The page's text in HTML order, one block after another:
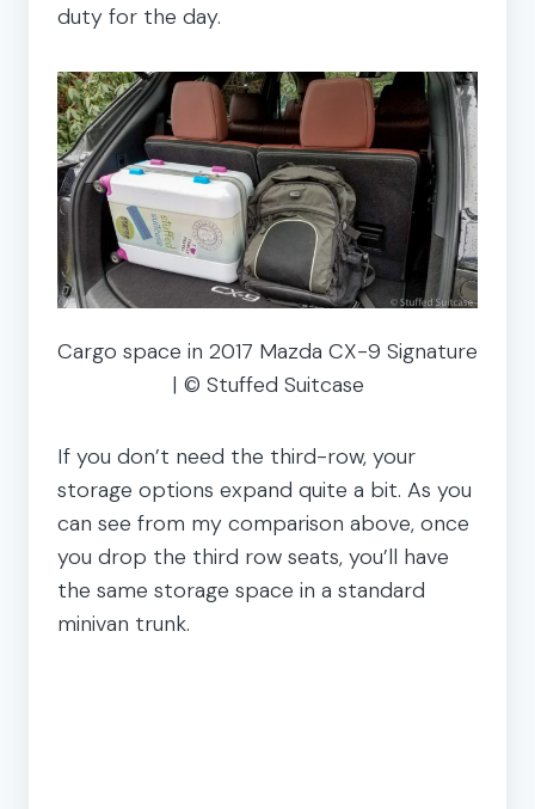
duty for the day.
Cargo space in 2017 Mazda CX-9 Signature
| © Stuffed Suitcase
If you don’t need the third-row, your
storage options expand quite a bit. As you
can see from my comparison above, once
you drop the third row seats, you’ll have
the same storage space in a standard
minivan trunk.